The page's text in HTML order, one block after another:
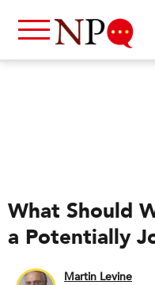
What Should
a Potentially
Martin Levine